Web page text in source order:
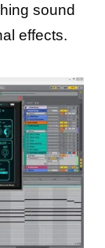
sound
effects.